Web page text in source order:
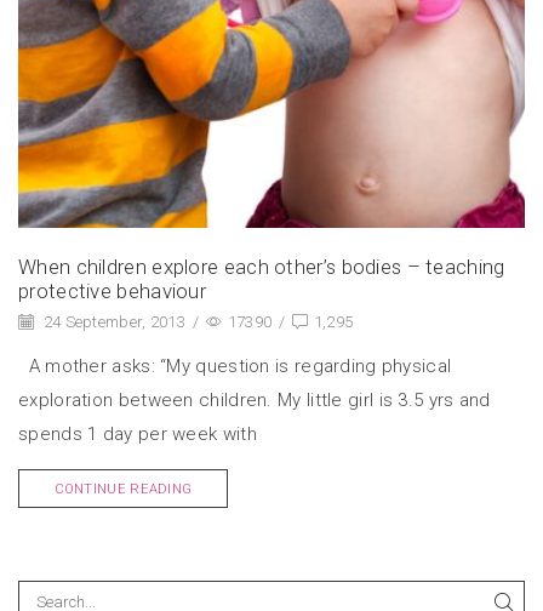
When children explore each other’s bodies – teaching
protective behaviour
24 September, 2013 / 17390 / 1,295
A mother asks: “My question is regarding physical
exploration between children. My little girl is 3.5 yrs and
spends 1 day per week with
CONTINUE READING